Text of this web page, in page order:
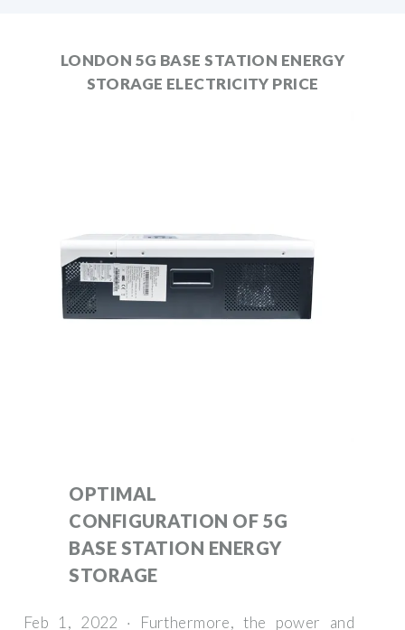
LONDON 5G BASE STATION ENERGY
STORAGE ELECTRICITY PRICE
OPTIMAL
CONFIGURATION OF 5G
BASE STATION ENERGY
STORAGE
Feb 1, 2022 · Furthermore, the power and